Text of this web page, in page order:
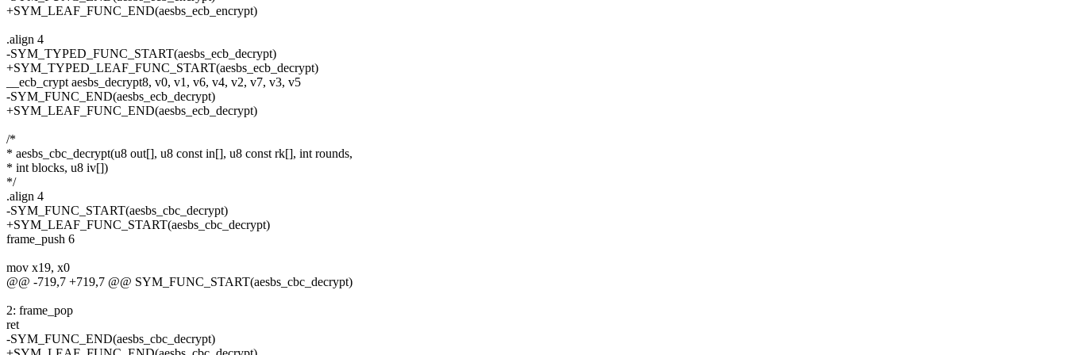
+SYM_LEAF_FUNC_END(aesbs_ecb_encrypt)
.align 4
-SYM_TYPED_FUNC_START(aesbs_ecb_decrypt)
+SYM_TYPED_LEAF_FUNC_START(aesbs_ecb_decrypt)
__ecb_crypt aesbs_decrypt8, v0, v1, v6, v4, v2, v7, v3, v5
-SYM_FUNC_END(aesbs_ecb_decrypt)
+SYM_LEAF_FUNC_END(aesbs_ecb_decrypt)
/*
* aesbs_cbc_decrypt(u8 out[], u8 const in[], u8 const rk[], int rounds,
* int blocks, u8 iv[])
*/
.align 4
-SYM_FUNC_START(aesbs_cbc_decrypt)
+SYM_LEAF_FUNC_START(aesbs_cbc_decrypt)
frame_push 6
mov x19, x0
@@ -719,7 +719,7 @@ SYM_FUNC_START(aesbs_cbc_decrypt)
2: frame_pop
ret
-SYM_FUNC_END(aesbs_cbc_decrypt)